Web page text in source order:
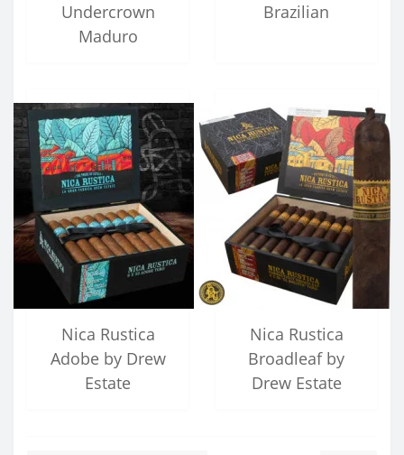
Undercrown
Maduro
Brazilian
Nica Rustica
Adobe by Drew
Estate
Nica Rustica
Broadleaf by
Drew Estate